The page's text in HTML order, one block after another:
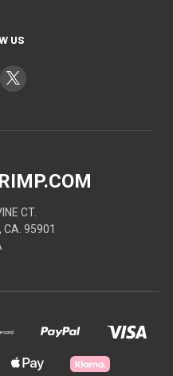
US
CT.
CA. 95901